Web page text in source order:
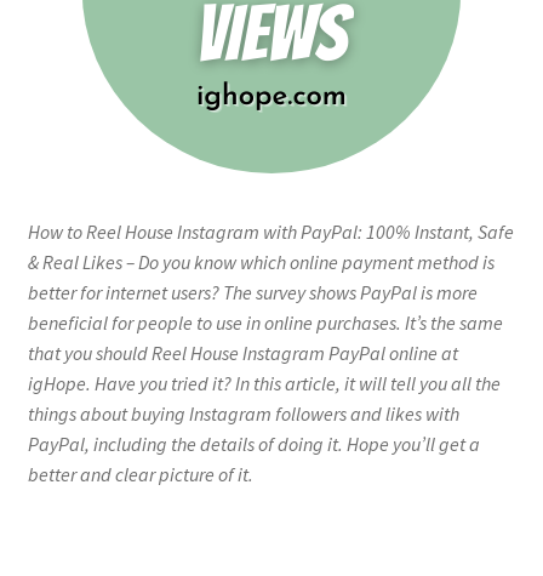
How to Reel House Instagram with PayPal: 100% Instant, Safe
& Real Likes – Do you know which online payment method is
better for internet users? The survey shows PayPal is more
beneficial for people to use in online purchases. It’s the same
that you should Reel House Instagram PayPal online at
igHope. Have you tried it? In this article, it will tell you all the
things about buying Instagram followers and likes with
PayPal, including the details of doing it. Hope you’ll get a
better and clear picture of it.